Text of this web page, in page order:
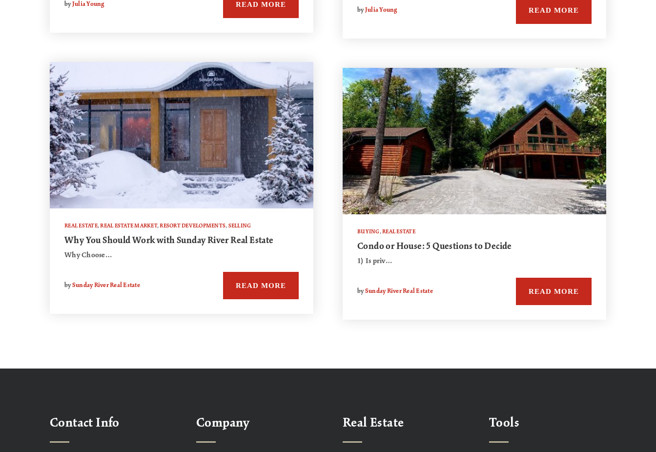
by Julia Young READ MORE
REAL ESTATE,REAL ESTATE MARKET,RESORT DEVELOPMENTS, SELLING
Why You Should Work with Sunday River Real Estate
Why Choose…
bySunday River Real Estate READ MORE
by Julia Young READ MORE
BUYING,REAL ESTATE
Condo or House: 5 Questions to Decide
1) Is priv…
bySunday River Real Estate READ MORE
Contact Info Company Real Estate Tools